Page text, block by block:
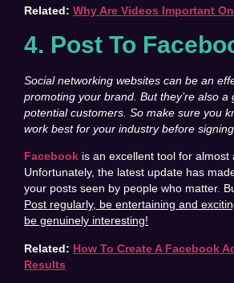
Related: Why Are Videos Important
4. Post To
Social networking websites can be an
promoting your brand. But they’re also a
potential customers. So make sure you
work best for your industry before signing
Facebook is an excellent tool for almost
Unfortunately, the latest update has
your posts seen by people who matter.
Post regularly, be entertaining and
be genuinely interesting!
Related: How To Create A Facebook
Results